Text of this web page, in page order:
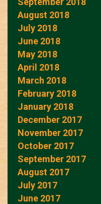
August 2018
July 2018
June 2018
May 2018
April 2018
March 2018
February 2018
January 2018
December 2017
November 2017
October 2017
September 2017
August 2017
July 2017
June 2017